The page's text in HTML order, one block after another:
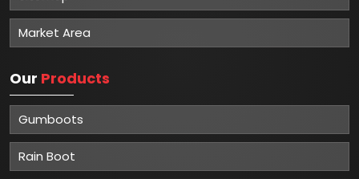
Market Area
Our Products
Gumboots
Rain Boot